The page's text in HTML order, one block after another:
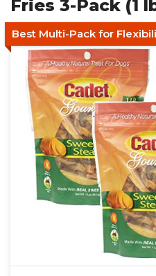
Fries 3-Pack (1
Best Multi-Pack for